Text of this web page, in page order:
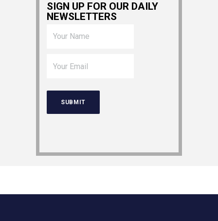
SIGN UP FOR OUR DAILY
NEWSLETTERS